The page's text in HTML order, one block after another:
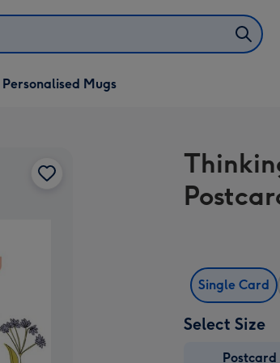
Personalised Mugs
Single Card
Select Size
Postcard